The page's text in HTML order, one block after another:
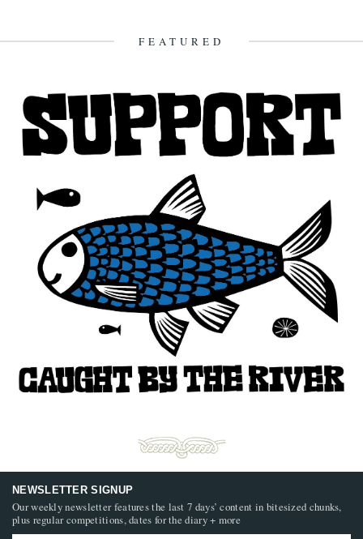
FEATURED
NEWSLETTER SIGNUP
Our weekly newsletter features the last 7 days’ content in bitesized chunks,
plus regular competitions, dates for the diary + more